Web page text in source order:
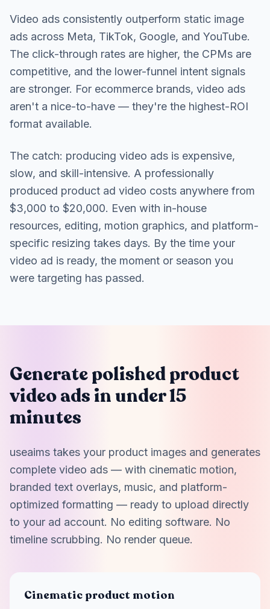
Video ads consistently outperform static image
ads across Meta, TikTok, Google, and YouTube.
The click-through rates are higher, the CPMs are
competitive, and the lower-funnel intent signals
are stronger. For ecommerce brands, video ads
aren't a nice-to-have — they're the highest-ROI
format available.
The catch: producing video ads is expensive,
slow, and skill-intensive. A professionally
produced product ad video costs anywhere from
$3,000 to $20,000. Even with in-house
resources, editing, motion graphics, and platform-
specific resizing takes days. By the time your
video ad is ready, the moment or season you
were targeting has passed.
Generate polished product
video ads in under 15
minutes
useaims takes your product images and generates
complete video ads — with cinematic motion,
branded text overlays, music, and platform-
optimized formatting — ready to upload directly
to your ad account. No editing software. No
timeline scrubbing. No render queue.
Cinematic product motion